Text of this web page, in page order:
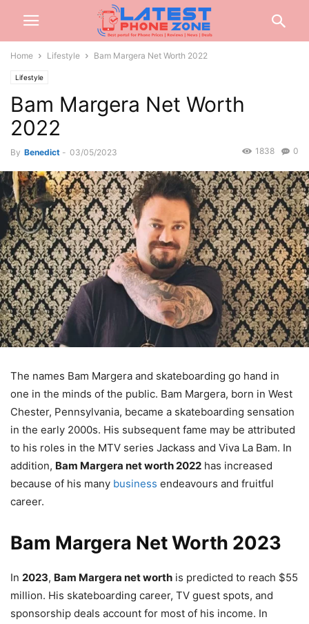
Home Lifestyle Bam Margera Net Worth 2022
Lifestyle
Bam Margera Net Worth
2022
By Benedict - 03/05/2023 0
1838
The names Bam Margera and skateboarding go hand in
one in the minds of the public. Bam Margera, born in West
Chester, Pennsylvania, became a skateboarding sensation
in the early 2000s. His subsequent fame may be attributed
to his roles in the MTV series Jackass and Viva La Bam. In
addition, Bam Margera net worth 2022 has increased
because of his many business endeavours and fruitful
career.
Bam Margera Net Worth 2023
In 2023, Bam Margera net worth is predicted to reach $55
million. His skateboarding career, TV guest spots, and
sponsorship deals account for most of his income. In